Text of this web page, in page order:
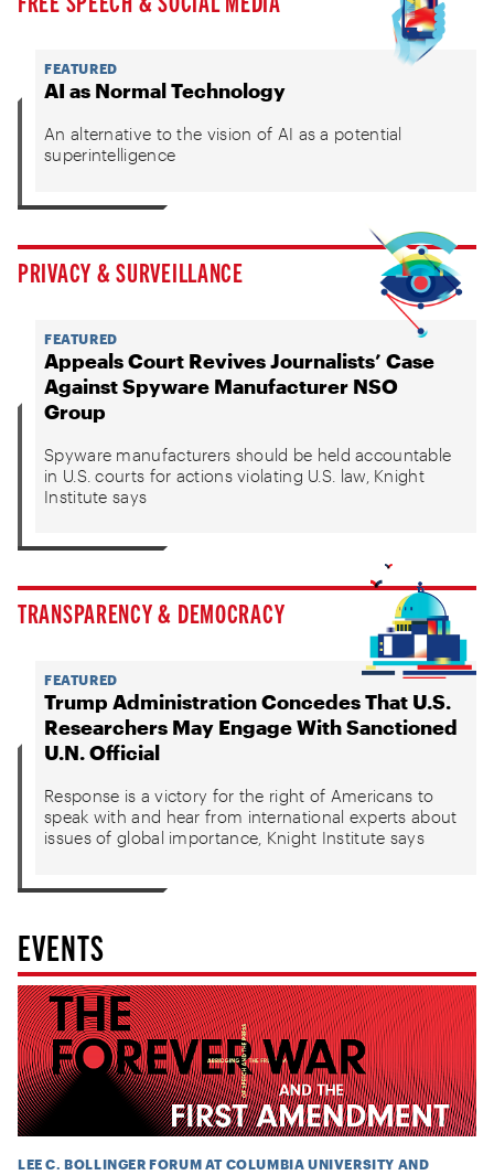
FEATURED
AI as Normal Technology
An alternative to the vision of AI as a potential
superintelligence
PRIVACY & SURVEILLANCE
FEATURED
Appeals Court Revives Journalists’ Case
Against Spyware Manufacturer NSO
Group
Spyware manufacturers should be held accountable
in U.S. courts for actions violating U.S. law, Knight
Institute says
TRANSPARENCY & DEMOCRACY
FEATURED
Trump Administration Concedes That U.S.
Researchers May Engage With Sanctioned
U.N. Official
Response is a victory for the right of Americans to
speak with and hear from international experts about
issues of global importance, Knight Institute says
EVENTS
LEE C. BOLLINGER FORUM AT COLUMBIA UNIVERSITY AND